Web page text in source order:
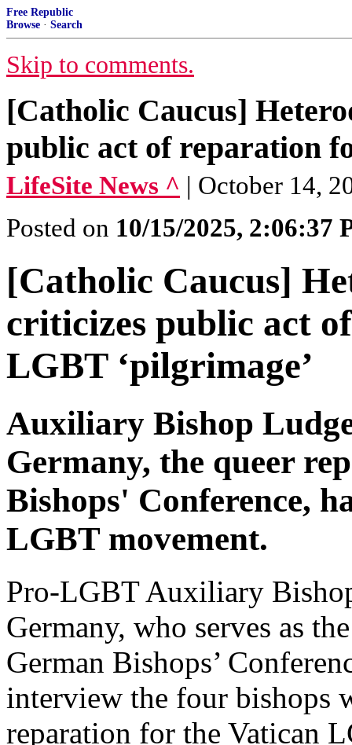
Free Republic
Browse · Search
Skip to comments.
[Catholic Caucus]
public act of reparation
LifeSite News ^ | October 14,
Posted on 10/15/2025, 2:06:37
[Catholic Caucus]
criticizes public act
LGBT ‘pilgrimage’
Auxiliary Bishop
Germany, the queer
Bishops' Conference,
LGBT movement.
Pro-LGBT Auxiliary
Germany, who serves as
German Bishops’
interview the four bishops
reparation for the Vatican